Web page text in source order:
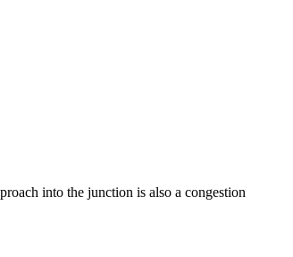
into the junction is also a congestion